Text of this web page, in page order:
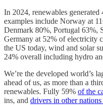
In 2024, renewables
examples include Norway at
Denmark 80%, Portugal 63%,
Germany at 52% of electricity
the US today, wind and solar
24% overall including hydro
We’re the developed world’s
ahead of us, as more than a
renewables. Fully 59% of the
ins, and drivers in other